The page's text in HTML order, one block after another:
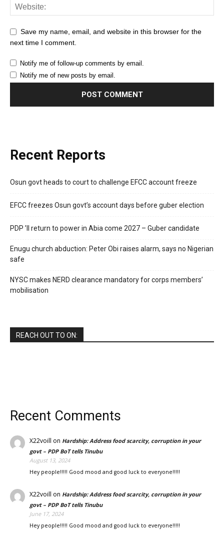
Save my name, email, and website in this browser for the
next time I comment.
Notify me of follow-up comments by email.
Notify me of new posts by email.
Recent Reports
Osun govt heads to court to challenge EFCC account freeze
EFCC freezes Osun govt’s account days before guber election
PDP ’ll return to power in Abia come 2027 – Guber candidate
Enugu church abduction: Peter Obi raises alarm, says no Nigerian
safe
NYSC makes NERD clearance mandatory for corps members’
mobilisation
REACH OUT TO ON:
Recent Comments
X22voill on Hardship: Address food scarcity, corruption in your
govt – PDP BoT tells Tinubu
August 13, 2024
Hey people!!!!! Good mood and good luck to everyone!!!!!
X22voill on Hardship: Address food scarcity, corruption in your
govt – PDP BoT tells Tinubu
June 17, 2024
Hey people!!!!! Good mood and good luck to everyone!!!!!